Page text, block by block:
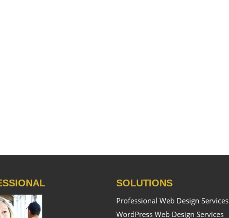
SOLUTIONS
Professional Web Design Services
WordPress Web Design Services